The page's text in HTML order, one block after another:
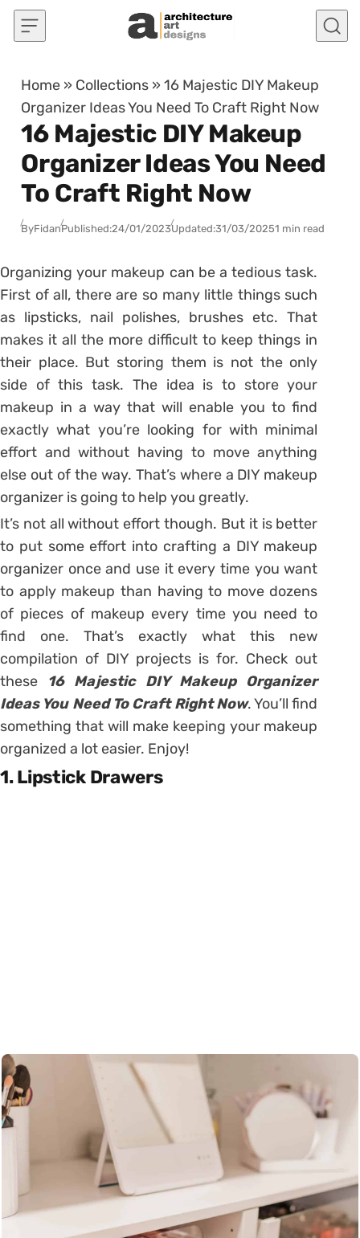
Skip to content
Home » Collections »16 Majestic DIY Makeup
Organizer Ideas You Need To Craft Right Now
16 Majestic DIY Makeup
Organizer Ideas You Need
To Craft Right Now
ByFidanPublished:24/01/2023Updated:31/03/20251 min read
Organizing your makeup can be a tedious task.
First of all, there are so many little things such
as lipsticks, nail polishes, brushes etc. That
makes it all the more difficult to keep things in
their place. But storing them is not the only
side of this task. The idea is to store your
makeup in a way that will enable you to find
exactly what you’re looking for with minimal
effort and without having to move anything
else out of the way. That’s where a DIY makeup
organizer is going to help you greatly.
It’s not all without effort though. But it is better
to put some effort into crafting a DIY makeup
organizer once and use it every time you want
to apply makeup than having to move dozens
of pieces of makeup every time you need to
find one. That’s exactly what this new
compilation of DIY projects is for. Check out
these 16 Majestic DIY Makeup Organizer
Ideas You Need To Craft Right Now. You’ll find
something that will make keeping your makeup
organized a lot easier. Enjoy!
1. Lipstick Drawers